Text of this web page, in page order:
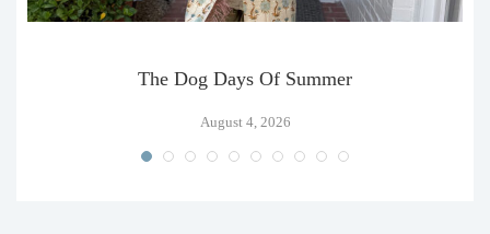
The Dog Days Of Summer
August 4, 2026